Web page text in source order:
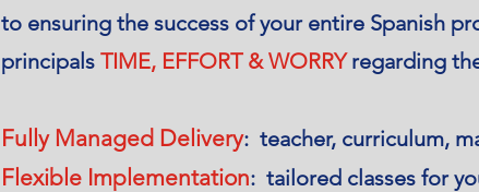
to ensuring the success of your entire Spanish
principals TIME, EFFORT & WORRYregarding
Fully Managed Delivery: teacher, curriculum,
Flexible Implementation: tailored classes for